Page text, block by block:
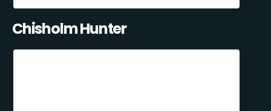
Chisholm Hunter